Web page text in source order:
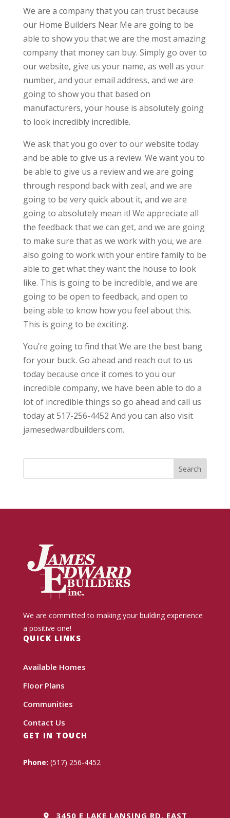
We are a company that you can trust because
our Home Builders Near Me are going to be
able to show you that we are the most amazing
company that money can buy. Simply go over to
our website, give us your name, as well as your
number, and your email address, and we are
going to show you that based on
manufacturers, your house is absolutely going
to look incredibly incredible.
We ask that you go over to our website today
and be able to give us a review. We want you to
be able to give us a review and we are going
through respond back with zeal, and we are
going to be very quick about it, and we are
going to absolutely mean it! We appreciate all
the feedback that we can get, and we are going
to make sure that as we work with you, we are
also going to work with your entire family to be
able to get what they want the house to look
like. This is going to be incredible, and we are
going to be open to feedback, and open to
being able to know how you feel about this.
This is going to be exciting.
You’re going to find that We are the best bang
for your buck. Go ahead and reach out to us
today because once it comes to you our
incredible company, we have been able to do a
lot of incredible things so go ahead and call us
today at 517-256-4452 And you can also visit
jamesedwardbuilders.com.
We are committed to making your building experience
a positive one!
QUICK LINKS
Available Homes
Floor Plans
Communities
Contact Us
GET IN TOUCH
Phone: (517) 256-4452
3450 E LAKE LANSING RD, EAST